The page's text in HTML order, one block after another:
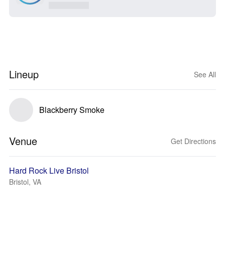
Lineup See All
Blackberry Smoke
Venue Get Directions
Hard Rock Live Bristol
Bristol, VA